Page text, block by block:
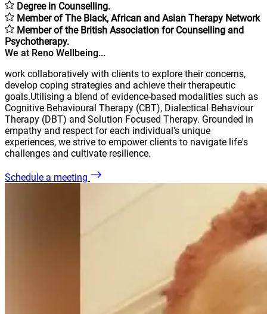
Degree in Counselling.
Member of The Black, African and Asian Therapy Network
Member of the British Association for Counselling and
Psychotherapy.
We at Reno Wellbeing...
work collaboratively with clients to explore their concerns,
develop coping strategies and achieve their therapeutic
goals.Utilising a blend of evidence-based modalities such as
Cognitive Behavioural Therapy (CBT), Dialectical Behaviour
Therapy (DBT) and Solution Focused Therapy. Grounded in
empathy and respect for each individual's unique
experiences, we strive to empower clients to navigate life's
challenges and cultivate resilience.
Schedule a meeting